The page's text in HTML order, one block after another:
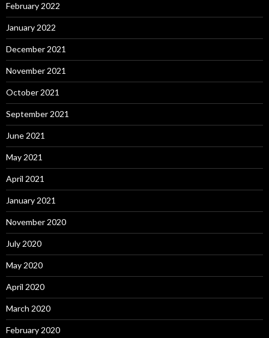
February 2022
January 2022
December 2021
November 2021
October 2021
September 2021
June 2021
May 2021
April 2021
January 2021
November 2020
July 2020
May 2020
April 2020
March 2020
February 2020